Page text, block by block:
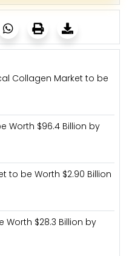
Collagen Market to be
Worth $96.4 Billion by
to be Worth $2.90 Billion
Worth $28.3 Billion by